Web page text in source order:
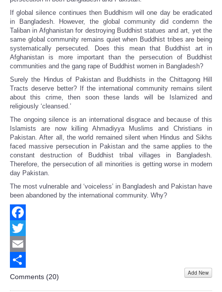
If global silence continues then Buddhism will one day be eradicated
in Bangladesh. However, the global community did condemn the
Taliban in Afghanistan for destroying Buddhist statues and art, yet the
same global community remains quiet when Buddhist tribes are being
systematically persecuted. Does this mean that Buddhist art in
Afghanistan is more important than the persecution of Buddhist
communities and the gang rape of Buddhist women in Bangladesh?
Surely the Hindus of Pakistan and Buddhists in the Chittagong Hill
Tracts deserve better? If the international community remains silent
about this crime, then soon these lands will be Islamized and
religiously ‘cleansed.’
The ongoing silence is an international disgrace and because of this
Islamists are now killing Ahmadiyya Muslims and Christians in
Pakistan. After all, the world remained silent when Hindus and Sikhs
faced massive persecution in Pakistan and the same applies to the
constant destruction of Buddhist tribal villages in Bangladesh.
Therefore, the persecution of all minorities is getting worse in modern
day Pakistan.
The most vulnerable and ‘voiceless’ in Bangladesh and Pakistan have
been abandoned by the international community. Why?
Facebook
Twitter
Email
Share
Comments (20) Add New